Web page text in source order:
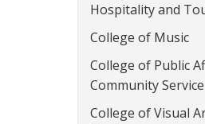
Hospitality and
College of Music
College of Public
Community Service
College of Visual